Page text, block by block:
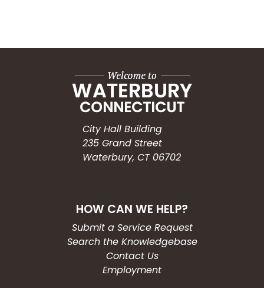
City Hall Building
235 Grand Street
Waterbury, CT 06702
HOW CAN WE HELP?
Submit a Service Request
Search the Knowledgebase
Contact Us
Employment